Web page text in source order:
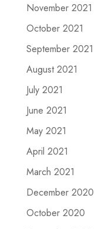
November 2021
October 2021
September 2021
August 2021
July 2021
June 2021
May 2021
April 2021
March 2021
December 2020
October 2020